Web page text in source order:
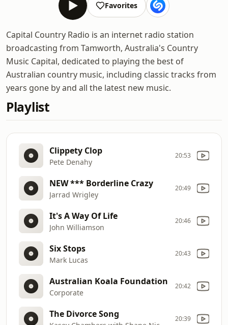
Favorites
Capital Country Radio is an internet radio station
broadcasting from Tamworth, Australia's Country
Music Capital, dedicated to playing the best of
Australian country music, including classic tracks from
years gone by and all the latest new music.
Playlist
Clippety Clop
Pete Denahy
20:53
NEW *** Borderline Crazy
Jarrad Wrigley
20:49
It's A Way Of Life
John Williamson
20:46
Six Stops
Mark Lucas
20:43
Australian Koala Foundation
Corporate
20:42
The Divorce Song 20:39